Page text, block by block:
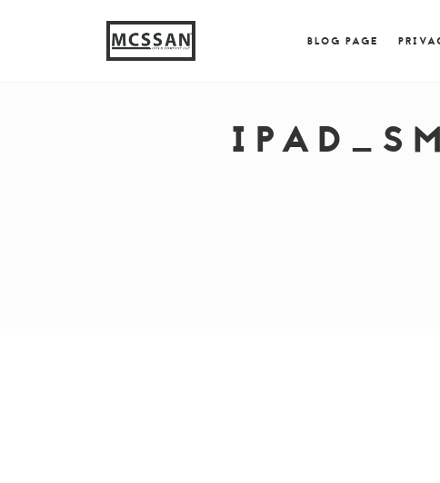
{ jQuery.browser.msie = true; jQuery.browser.version =
BLOG PAGE